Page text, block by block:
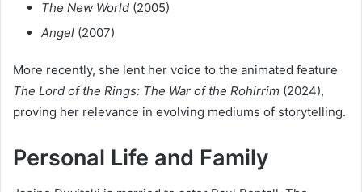
The New World (2005)
Angel (2007)
More recently, she lent her voice to the animated feature
The Lord of the Rings: The War of the Rohirrim (2024),
proving her relevance in evolving mediums of storytelling.
Personal Life and Family